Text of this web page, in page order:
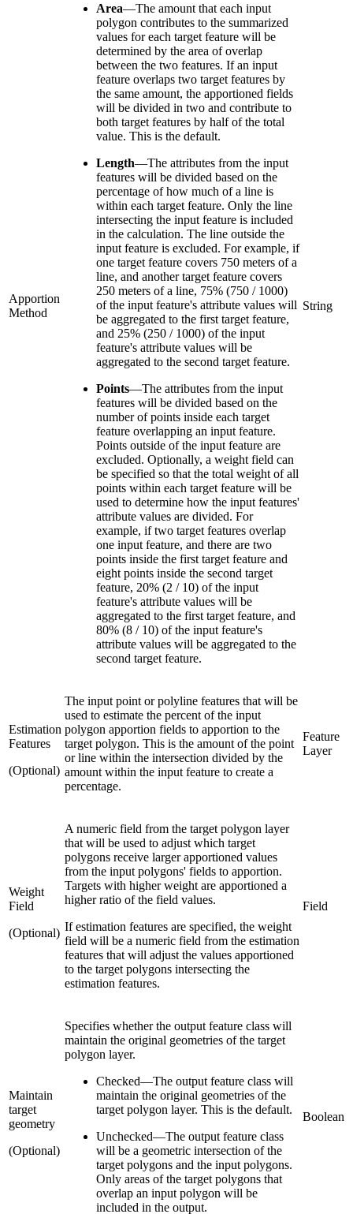
Apportion
Method
Area—The amount that each input
polygon contributes to the summarized
values for each target feature will be
determined by the area of overlap
between the two features. If an input
feature overlaps two target features by
the same amount, the apportioned fields
will be divided in two and contribute to
both target features by half of the total
value. This is the default.
Length—The attributes from the input
features will be divided based on the
percentage of how much of a line is
within each target feature. Only the line
intersecting the input feature is included
in the calculation. The line outside the
input feature is excluded. For example, if
one target feature covers 750 meters of a
line, and another target feature covers
250 meters of a line, 75% (750 / 1000)
of the input feature's attribute values will
be aggregated to the first target feature,
and 25% (250 / 1000) of the input
feature's attribute values will be
aggregated to the second target feature.
Points—The attributes from the input
features will be divided based on the
number of points inside each target
feature overlapping an input feature.
Points outside of the input feature are
excluded. Optionally, a weight field can
be specified so that the total weight of all
points within each target feature will be
used to determine how the input features'
attribute values are divided. For
example, if two target features overlap
one input feature, and there are two
points inside the first target feature and
eight points inside the second target
feature, 20% (2 / 10) of the input
feature's attribute values will be
aggregated to the first target feature, and
80% (8 / 10) of the input feature's
attribute values will be aggregated to the
second target feature.
String
Estimation
Features
(Optional)
The input point or polyline features that will be
used to estimate the percent of the input
polygon apportion fields to apportion to the
target polygon. This is the amount of the point
or line within the intersection divided by the
amount within the input feature to create a
percentage.
Feature
Layer
Weight
Field
(Optional)
A numeric field from the target polygon layer
that will be used to adjust which target
polygons receive larger apportioned values
from the input polygons' fields to apportion.
Targets with higher weight are apportioned a
higher ratio of the field values.
If estimation features are specified, the weight
field will be a numeric field from the estimation
features that will adjust the values apportioned
to the target polygons intersecting the
estimation features.
Field
Maintain
target
geometry
(Optional)
Specifies whether the output feature class will
maintain the original geometries of the target
polygon layer.
Checked—The output feature class will
maintain the original geometries of the
target polygon layer. This is the default.
Unchecked—The output feature class
will be a geometric intersection of the
target polygons and the input polygons.
Only areas of the target polygons that
overlap an input polygon will be
included in the output.
Boolean